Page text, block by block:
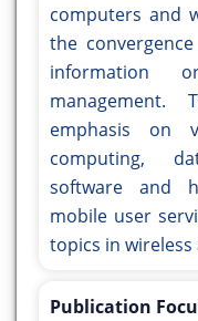
computers and
the
information
management.
emphasis on
computing,
software and
mobile user
topics in
Publication